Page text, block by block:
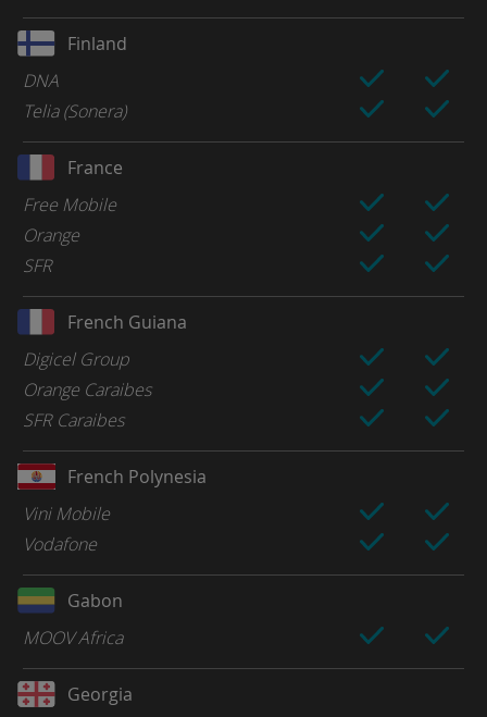
Finland
DNA
Telia (Sonera)
France
Free Mobile
Orange
SFR
French Guiana
Digicel Group
Orange Caraibes
SFR Caraibes
French Polynesia
Vini Mobile
Vodafone
Gabon
MOOV Africa
Georgia